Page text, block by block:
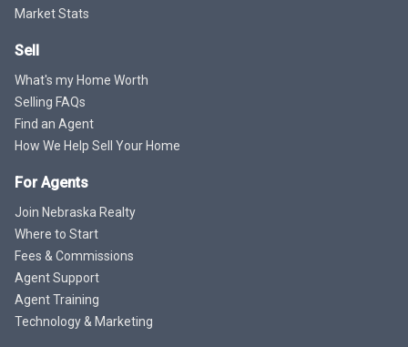
Market Stats
Sell
What's my Home Worth
Selling FAQs
Find an Agent
How We Help Sell Your Home
For Agents
Join Nebraska Realty
Where to Start
Fees & Commissions
Agent Support
Agent Training
Technology & Marketing